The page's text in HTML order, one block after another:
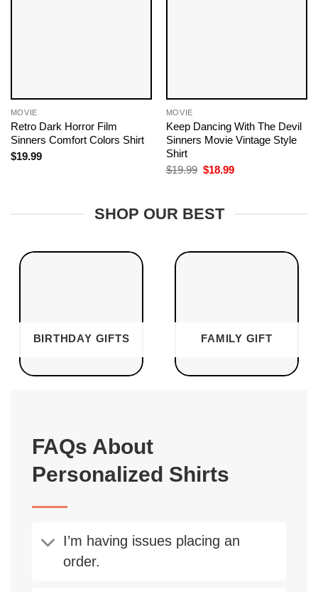
MOVIE
Retro Dark Horror Film
Sinners Comfort Colors Shirt
$19.99
MOVIE
Keep Dancing With The Devil
Sinners Movie Vintage Style
Shirt
$19.99 Original
$18.99Current
SHOP OUR BEST
BIRTHDAY GIFTS FAMILY GIFT
FAQs About
Personalized Shirts
I’m having issues placing an
order.